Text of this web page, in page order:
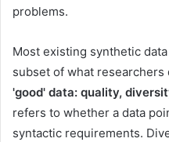
problems.
Most existing synthetic
subset of what
'good' data: quality,
refers to whether a data
syntactic requirements.